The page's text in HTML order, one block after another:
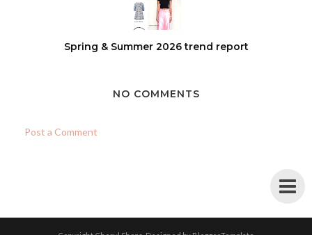
Spring & Summer 2026 trend report
NO COMMENTS
Post a Comment